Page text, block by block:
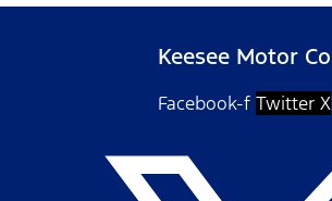
Keesee Motor Co
Facebook-f Twitter X